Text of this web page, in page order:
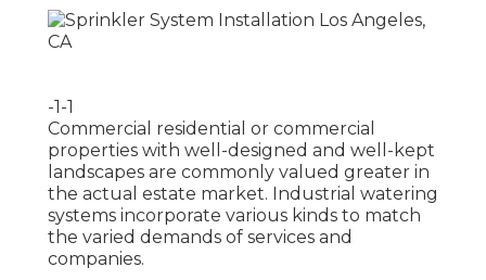
-1-1
Commercial residential or commercial
properties with well-designed and well-kept
landscapes are commonly valued greater in
the actual estate market. Industrial watering
systems incorporate various kinds to match
the varied demands of services and
companies.